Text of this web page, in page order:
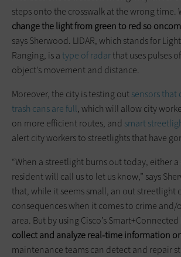
steps onto the crosswalk at the wrong time.
change the light from green to red so
says Sherwood. LIDAR, which stands for
Ranging, is a type of radarthat uses pulses
object’s movement and distance.
Moreover, the city is testing outsensors that
trash cans are full, which will allow city
on more efficient routes, and smart
alert city workers to streetlights that have
“When a streetlight burns out today, either
resident will call us to let us know,” says
that, while it seems small, an out streetlight
consequences when it comes to crime and/
area. But by using Cisco’s
collect and analyze real-time information
maintenance teams can detect and repair